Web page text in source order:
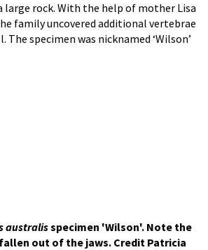
large rock. With the help of mother Lisa
family uncovered additional vertebrae
The specimen was nicknamed ‘Wilson’
australisspecimen 'Wilson'. Note the
out of the jaws. Credit Patricia